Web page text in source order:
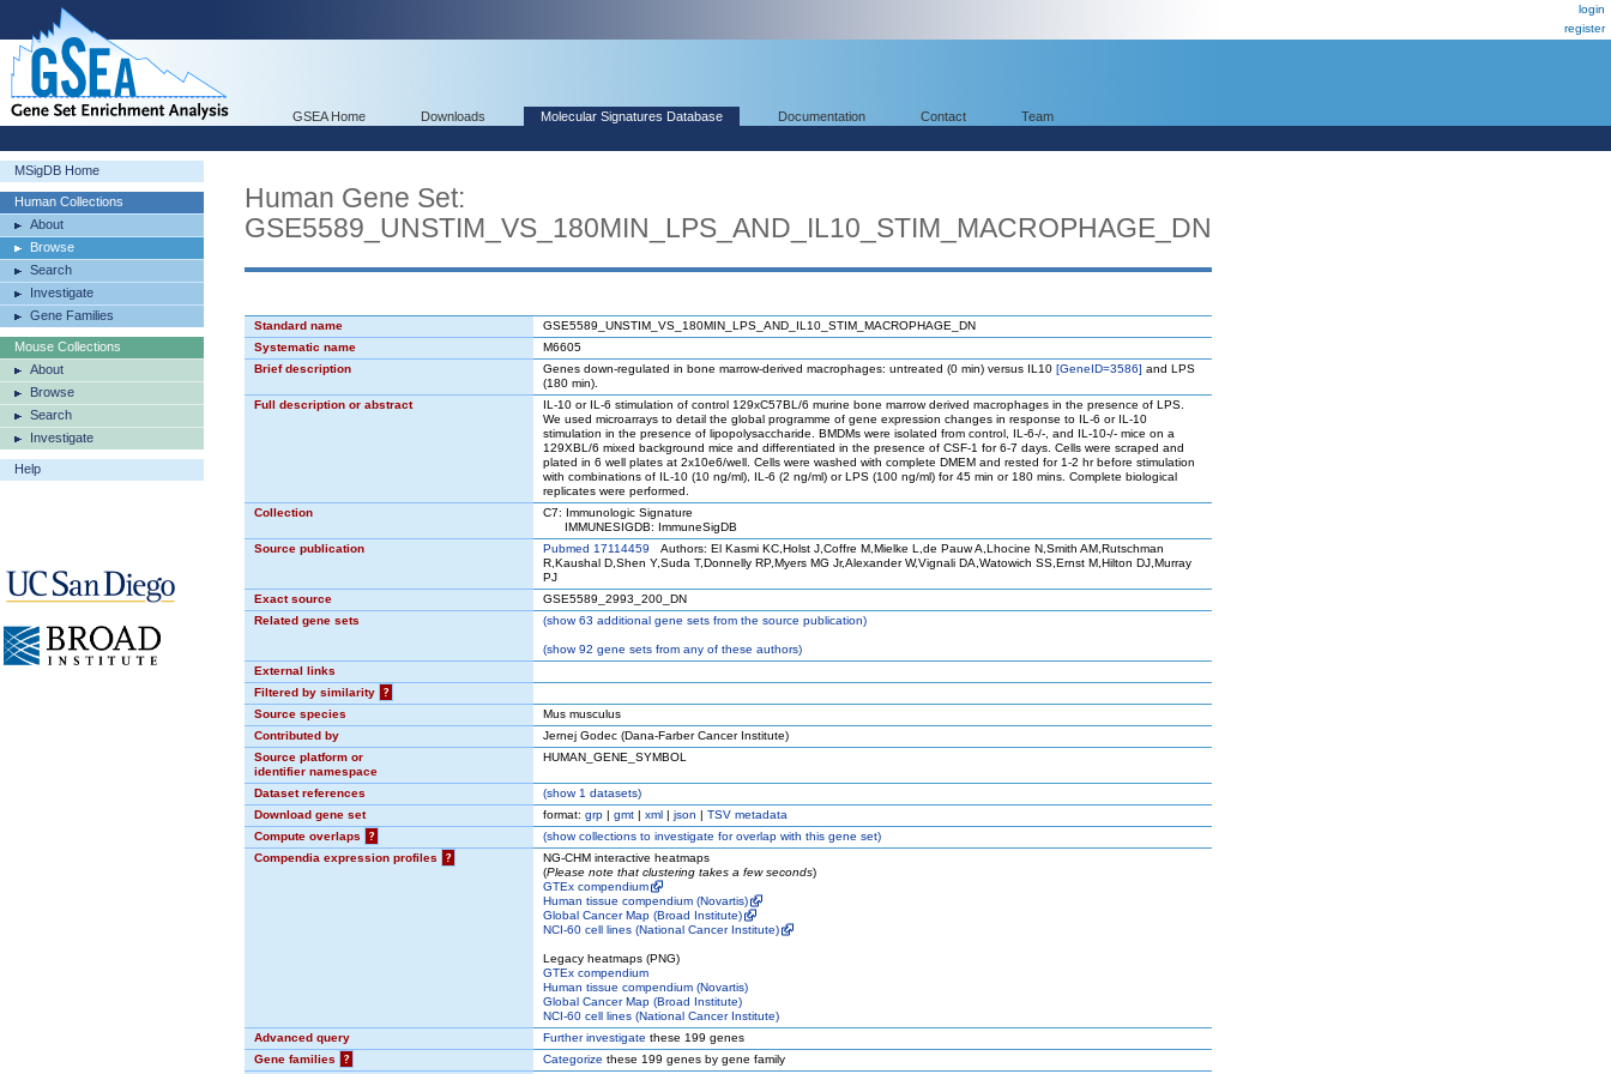
login
register
GSEA Home Downloads Molecular Signatures Database Documentation Contact Team
MSigDB Home
Human Collections
About
Browse
Search
Investigate
Gene Families
Mouse Collections
About
Browse
Search
Investigate
Help
Human Gene Set:
GSE5589_UNSTIM_VS_180MIN_LPS_AND_IL10_STIM_MACROPHAGE_DN
Standard name
GSE5589_UNSTIM_VS_180MIN_LPS_AND_IL10_STIM_MACROPHAGE_DN
Systematic name
M6605
Brief description
Genes down-regulated in bone marrow-derived macrophages: untreated (0 min) versus IL10 [GeneID=3586] and LPS
(180 min).
Full description or abstract
IL-10 or IL-6 stimulation of control 129xC57BL/6 murine bone marrow derived macrophages in the presence of LPS.
We used microarrays to detail the global programme of gene expression changes in response to IL-6 or IL-10
stimulation in the presence of lipopolysaccharide. BMDMs were isolated from control, IL-6-/-, and IL-10-/- mice on a
129XBL/6 mixed background mice and differentiated in the presence of CSF-1 for 6-7 days. Cells were scraped and
plated in 6 well plates at 2x10e6/well. Cells were washed with complete DMEM and rested for 1-2 hr before stimulation
with combinations of IL-10 (10 ng/ml), IL-6 (2 ng/ml) or LPS (100 ng/ml) for 45 min or 180 mins. Complete biological
replicates were performed.
Collection
C7: Immunologic Signature
IMMUNESIGDB: ImmuneSigDB
Source publication
Pubmed 17114459 Authors: El Kasmi KC,Holst J,Coffre M,Mielke L,de Pauw A,Lhocine N,Smith AM,Rutschman
R,Kaushal D,Shen Y,Suda T,Donnelly RP,Myers MG Jr,Alexander W,Vignali DA,Watowich SS,Ernst M,Hilton DJ,Murray
PJ
Exact source
GSE5589_2993_200_DN
Related gene sets
(show63 additional gene sets from the source publication)
(show92 gene sets from any of these authors)
External links
Filtered by similarity
?
Source species
Mus musculus
Contributed by
Jernej Godec (Dana-Farber Cancer Institute)
Source platform or
identifier namespace
HUMAN_GENE_SYMBOL
Dataset references (show1 datasets)
Download gene set
format: grp | gmt | xml | json | TSV metadata
Compute overlaps
? (showcollections to investigate for overlap with this gene set)
Compendia expression profiles
?
NG-CHM interactive heatmaps
(Please note that clustering takes a few seconds)
GTEx compendium
Human tissue compendium (Novartis)
Global Cancer Map (Broad Institute)
NCI-60 cell lines (National Cancer Institute)
Legacy heatmaps (PNG)
GTEx compendium
Human tissue compendium (Novartis)
Global Cancer Map (Broad Institute)
NCI-60 cell lines (National Cancer Institute)
Advanced query
Further investigate these 199 genes
Gene families
? Categorize these 199 genes by gene family